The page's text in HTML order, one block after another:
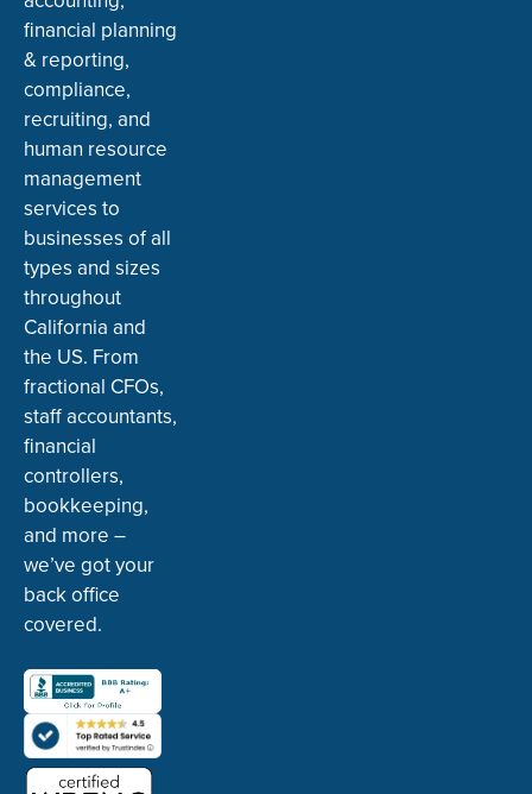
financial planning
& reporting,
compliance,
recruiting, and
human resource
management
services to
businesses of all
types and sizes
throughout
California and
the US. From
fractional CFOs,
staff accountants,
financial
controllers,
bookkeeping,
and more –
we’ve got your
back office
covered.